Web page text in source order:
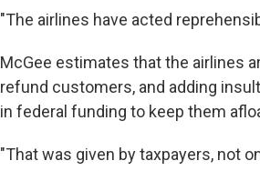
"The airlines have acted
McGee estimates that the airlines
refund customers, and adding
in federal funding to keep them
"That was given by taxpayers, not